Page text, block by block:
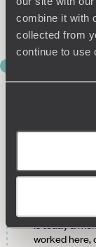
combine it with
collected from
continue to use
such as
nicknamed
TO
road home
plantations.
Just before
is today a
worked here,